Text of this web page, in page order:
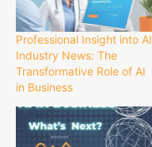
Professional Insight into AI
Industry News: The
Transformative Role of AI
in Business